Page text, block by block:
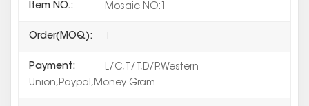
Item NO.: Mosaic NO:1
Order(MOQ):
Payment:
L/C,T/T,D/P,Western
Union,Paypal,Money Gram